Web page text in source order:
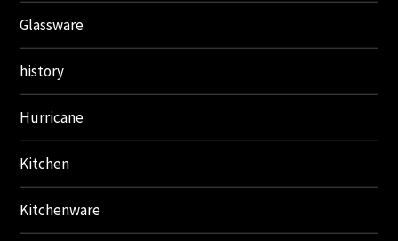
Glassware
history
Hurricane
Kitchen
Kitchenware